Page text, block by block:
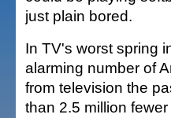
just plain bored.
In TV's worst spring
alarming number of
from television the
than 2.5 million